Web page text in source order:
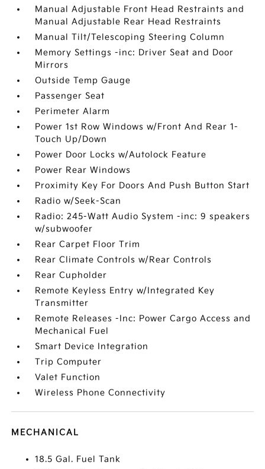
Manual Adjustable Front Head Restraints and
Manual Adjustable Rear Head Restraints
Manual Tilt/Telescoping Steering Column
Memory Settings -inc: Driver Seat and Door
Mirrors
Outside Temp Gauge
Passenger Seat
Perimeter Alarm
Power 1st Row Windows w/Front And Rear 1-
Touch Up/Down
Power Door Locks w/Autolock Feature
Power Rear Windows
Proximity Key For Doors And Push Button Start
Radio w/Seek-Scan
Radio: 245-Watt Audio System -inc: 9 speakers
w/subwoofer
Rear Carpet Floor Trim
Rear Climate Controls w/Rear Controls
Rear Cupholder
Remote Keyless Entry w/Integrated Key
Transmitter
Remote Releases -Inc: Power Cargo Access and
Mechanical Fuel
Smart Device Integration
Trip Computer
Valet Function
Wireless Phone Connectivity
MECHANICAL
18.5 Gal. Fuel Tank